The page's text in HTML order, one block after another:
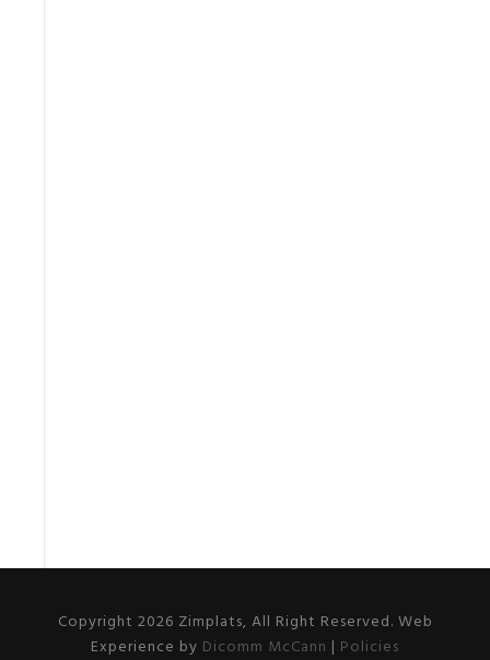
Copyright 2026 Zimplats, All Right Reserved. Web
Experience by Dicomm McCann | Policies